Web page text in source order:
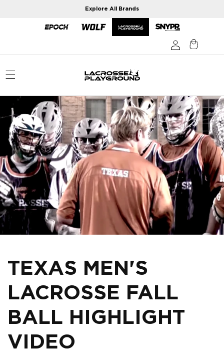
Explore All Brands
TEXAS MEN'S
LACROSSE FALL
BALL HIGHLIGHT
VIDEO